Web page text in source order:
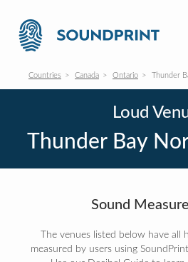
Countries Canada Ontario Thunder
Loud
Thunder Bay
Sound
The venues listed below have all
measured by users using